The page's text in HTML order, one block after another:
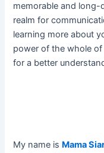
memorable and
realm for
learning more about
power of the whole
for a better
My name is Mama